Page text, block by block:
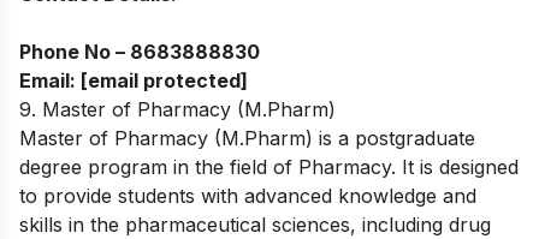
Phone No – 8683888830
Email: [email protected]
9. Master of Pharmacy (M.Pharm)
Master of Pharmacy (M.Pharm) is a postgraduate
degree program in the field of Pharmacy. It is designed
to provide students with advanced knowledge and
skills in the pharmaceutical sciences, including drug